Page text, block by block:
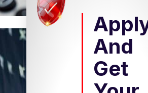
And
Get